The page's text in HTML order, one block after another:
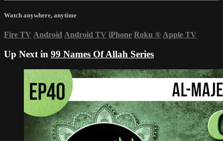
Watch anywhere, anytime
Fire TV Android Android TV iPhone Roku ® Apple TV
Up Next in 99 Names Of Allah Series